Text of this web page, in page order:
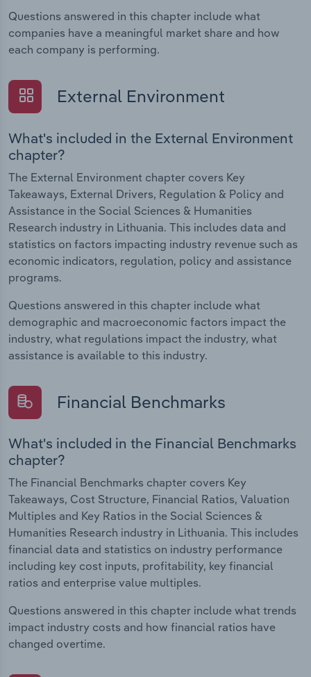
Questions answered in this chapter include what
companies have a meaningful market share and how
each company is performing.
External Environment
What's included in the External Environment
chapter?
The External Environment chapter covers Key
Takeaways, External Drivers, Regulation & Policy and
Assistance in the Social Sciences & Humanities
Research industry in Lithuania. This includes data and
statistics on factors impacting industry revenue such as
economic indicators, regulation, policy and assistance
programs.
Questions answered in this chapter include what
demographic and macroeconomic factors impact the
industry, what regulations impact the industry, what
assistance is available to this industry.
Financial Benchmarks
What's included in the Financial Benchmarks
chapter?
The Financial Benchmarks chapter covers Key
Takeaways, Cost Structure, Financial Ratios, Valuation
Multiples and Key Ratios in the Social Sciences &
Humanities Research industry in Lithuania. This includes
financial data and statistics on industry performance
including key cost inputs, profitability, key financial
ratios and enterprise value multiples.
Questions answered in this chapter include what trends
impact industry costs and how financial ratios have
changed overtime.